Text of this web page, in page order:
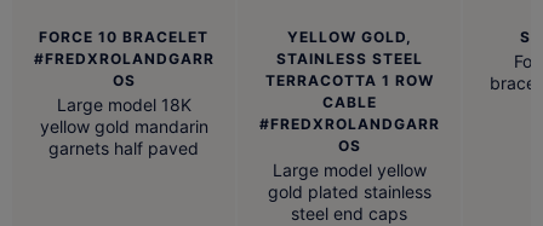
FORCE 10 BRACELET
#FREDXROLANDGARR
OS
Large model 18K
yellow gold mandarin
garnets half paved
YELLOW GOLD,
STAINLESS STEEL
TERRACOTTA 1 ROW
CABLE
#FREDXROLANDGARR
OS
Large model yellow
gold plated stainless
steel end caps